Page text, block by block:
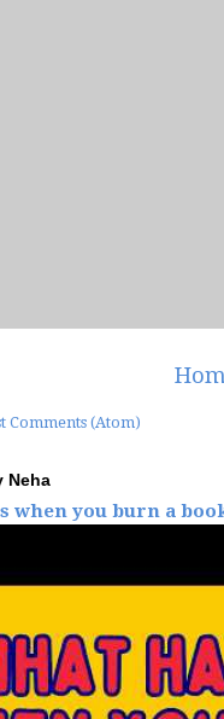
Comments (Atom)
Neha
when you burn a